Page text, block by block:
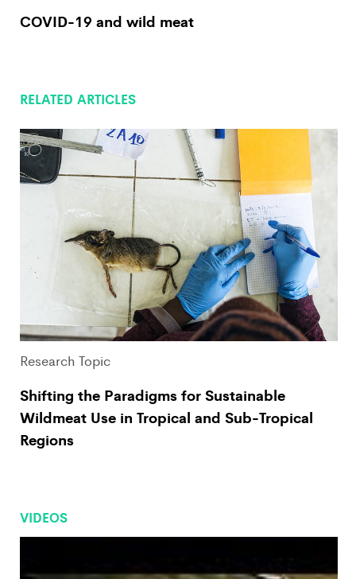
COVID-19 and wild meat
RELATED ARTICLES
Research Topic
Shifting the Paradigms for Sustainable
Wildmeat Use in Tropical and Sub-Tropical
Regions
VIDEOS